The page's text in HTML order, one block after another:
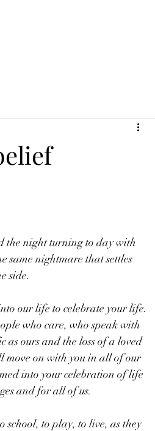
the night turning to day with
same nightmare that settles
side.
our life to celebrate your life.
who care, who speak with
as ours and the loss of a loved
move on with you in all of our
into your celebration of life
and for all of us.
school, to play, to live, as they